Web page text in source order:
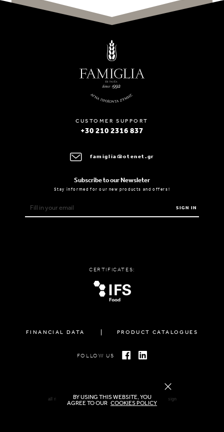
CUSTOMER SUPPORT
+30 210 2316 837
famiglia@otenet.gr
Subscribe to our Newsleter
Stay informed for our new products and offers!
SIGN IN
CERTIFICATES:
FINANCIAL DATA PRODUCT CATALOGUES
FOLLOW US
all rights reserved FAMIGLIA © 2026 | created by freshdesign
BY USING THIS WEBSITE, YOU
AGREE TO OUR COOKIES POLICY